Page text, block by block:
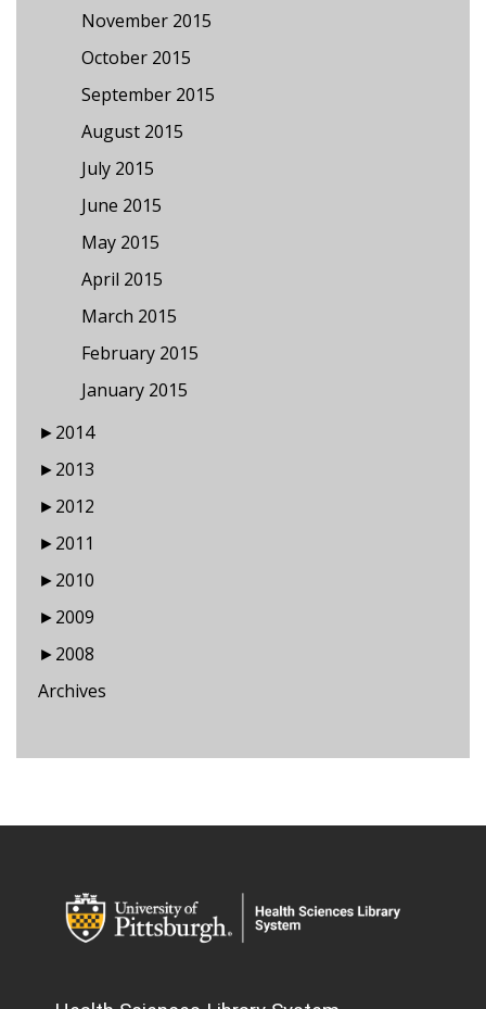
November 2015
October 2015
September 2015
August 2015
July 2015
June 2015
May 2015
April 2015
March 2015
February 2015
January 2015
►2014
►2013
►2012
►2011
►2010
►2009
►2008
Archives